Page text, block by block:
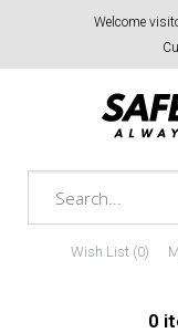
Welcome
Wish List (0)
0